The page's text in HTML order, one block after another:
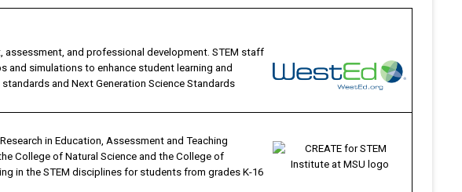
assessment, and professional development. STEM staff
and simulations to enhance student learning and
and Next Generation Science Standards
in Education, Assessment and Teaching
College of Natural Science and the College of
in the STEM disciplines for students from grades K-16